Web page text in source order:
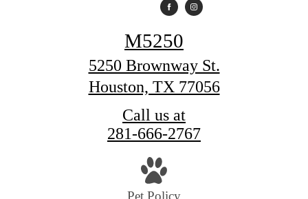
M5250
5250 Brownway St.
Houston, TX 77056
Call us at
281-666-2767
Pet Policy